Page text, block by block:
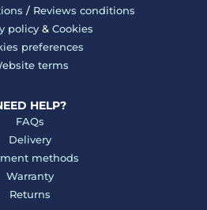
/ Reviews conditions
policy& Cookies
preferences
terms
HELP?
FAQs
Delivery
methods
Warranty
Returns